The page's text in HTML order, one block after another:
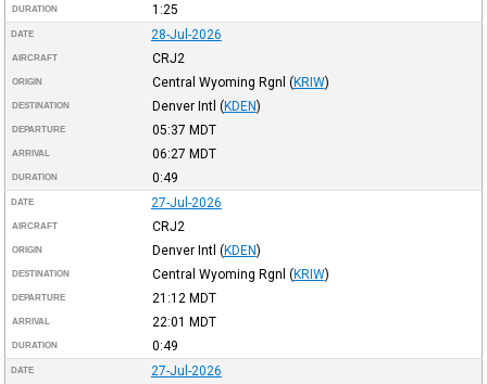
DURATION 1:25
DATE 28-Jul-2026
AIRCRAFT CRJ2
ORIGIN Central Wyoming Rgnl (KRIW)
DESTINATION Denver Intl (KDEN)
DEPARTURE 05:37 MDT
ARRIVAL 06:27 MDT
DURATION 0:49
DATE 27-Jul-2026
AIRCRAFT CRJ2
ORIGIN Denver Intl (KDEN)
DESTINATION Central Wyoming Rgnl (KRIW)
DEPARTURE 21:12 MDT
ARRIVAL 22:01 MDT
DURATION 0:49
DATE 27-Jul-2026